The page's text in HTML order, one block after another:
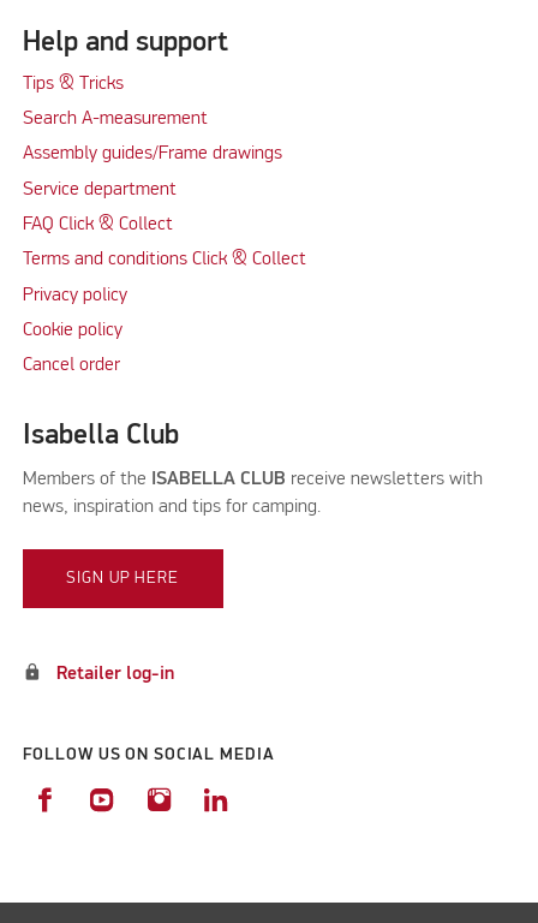
Help and support
Tips & Tricks
Search A-measurement
Assembly guides/Frame drawings
Service department
FAQ Click & Collect
Terms and conditions Click & Collect
Privacy policy
Cookie policy
Cancel order
Isabella Club
Members of the ISABELLA CLUB receive newsletters with
news, inspiration and tips for camping.
SIGN UP HERE
lock Retailer log-in
FOLLOW US ON SOCIAL MEDIA